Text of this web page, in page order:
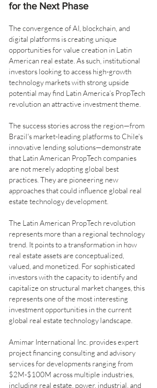
for the Next Phase
The convergence of AI, blockchain, and
digital platforms is creating unique
opportunities for value creation in Latin
American real estate. As such, institutional
investors looking to access high-growth
technology markets with strong upside
potential may find Latin America’s PropTech
revolution an attractive investment theme.
The success stories across the region—from
Brazil's market-leading platforms to Chile's
innovative lending solutions—demonstrate
that Latin American PropTech companies
are not merely adopting global best
practices. They are pioneering new
approaches that could influence global real
estate technology development.
The Latin American PropTech revolution
represents more than a regional technology
trend. It points to a transformation in how
real estate assets are conceptualized,
valued, and monetized. For sophisticated
investors with the capacity to identify and
capitalize on structural market changes, this
represents one of the most interesting
investment opportunities in the current
global real estate technology landscape.
Amimar International Inc. provides expert
project financing consulting and advisory
services for developments ranging from
$2M-$100M across multiple industries,
including real estate, power, industrial, and